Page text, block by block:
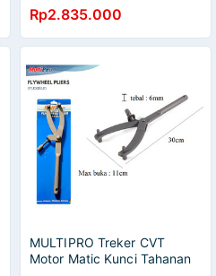
Rp2.835.000
MULTIPRO Treker CVT
Motor Matic Kunci Tahanan